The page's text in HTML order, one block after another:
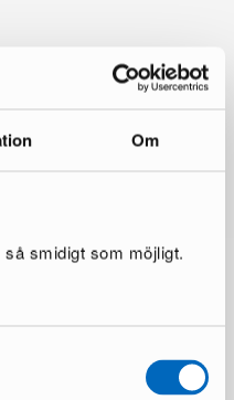
Om
smidigt som möjligt.
brand